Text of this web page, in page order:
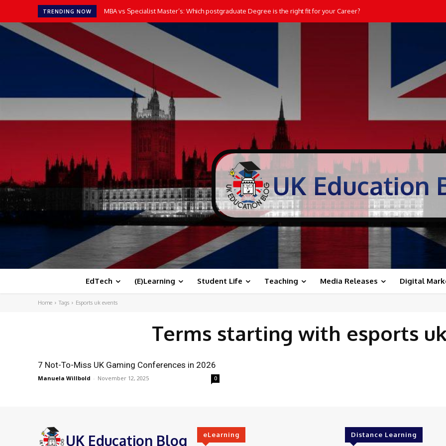
TRENDING NOW MBA vs Specialist Master’s: Which postgraduate Degree is the right fit for your Career?
UK Education
EdTech (E)Learning Student Life Teaching Media Releases Digital
Home Tags Esports uk events
Terms starting with esports
7 Not-To-Miss UK Gaming Conferences in 2026
Manuela Willbold - November 12, 2025 0
UK Education Blog eLearning Distance Learning